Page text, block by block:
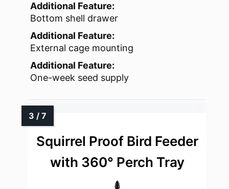
Additional Feature:
Bottom shell drawer
Additional Feature:
External cage mounting
Additional Feature:
One-week seed supply
Squirrel Proof Bird Feeder
with 360° Perch Tray